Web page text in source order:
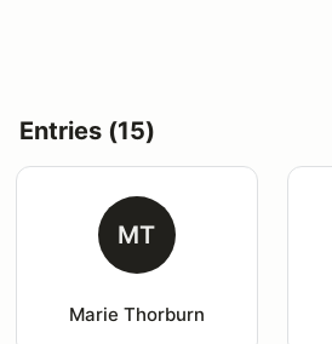
Entries (15)
MT
Marie Thorburn